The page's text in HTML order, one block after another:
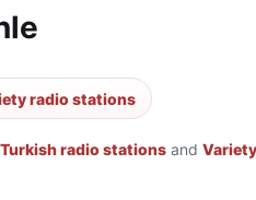
radio stations
Turkish radio stations and